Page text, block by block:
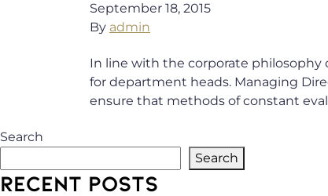
September 18, 2015
By admin
In line with the corporate philosophy
for department heads. Managing
ensure that methods of constant
Search
Search
RECENT POSTS